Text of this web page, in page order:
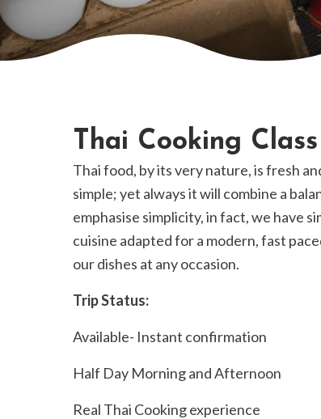
Thai Cooking
Thai food, by its very nature, is fresh
simple; yet always it will combine a
emphasise simplicity, in fact, we have
cuisine adapted for a modern, fast
our dishes at any occasion.
Trip Status:
Available- Instant confirmation
Half Day Morning and Afternoon
Real Thai Cooking experience